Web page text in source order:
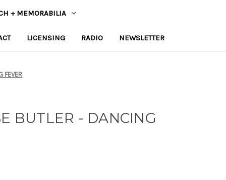
+ MEMORABILIA
LICENSING RADIO NEWSLETTER
FEVER
BUTLER - DANCING